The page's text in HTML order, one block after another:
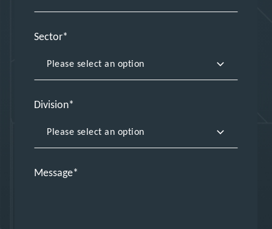
Sector
Division
Message